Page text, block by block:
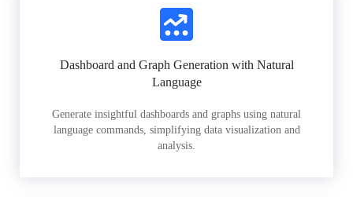
Dashboard and Graph Generation with Natural
Language
Generate insightful dashboards and graphs using natural
language commands, simplifying data visualization and
analysis.